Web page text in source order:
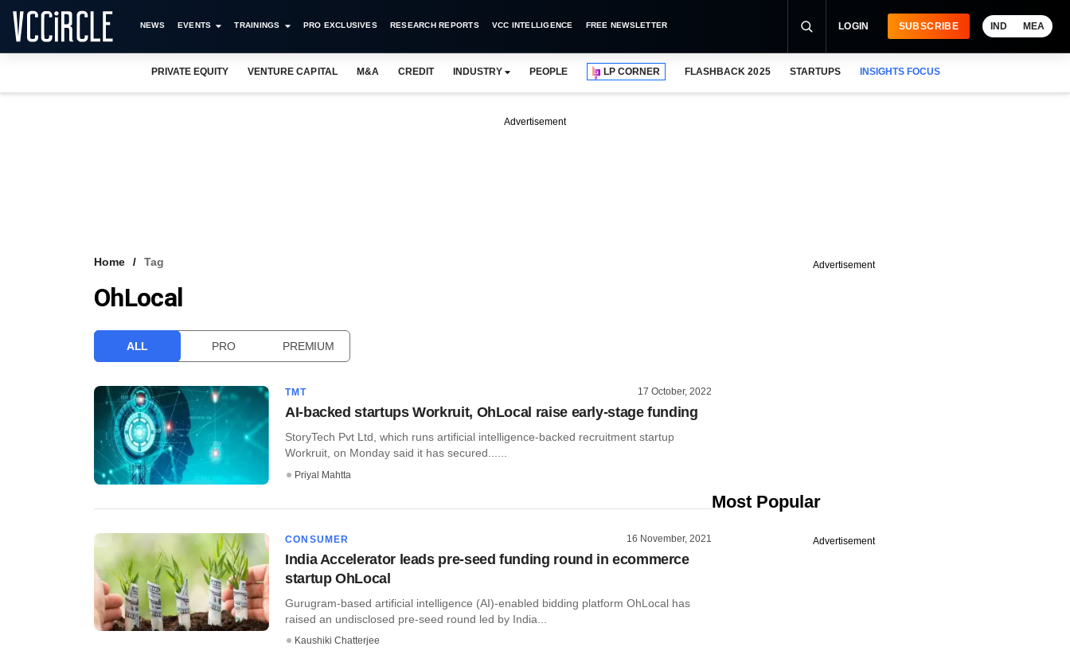
NEWS EVENTS TRAININGS PRO EXCLUSIVES RESEARCH REPORTS VCC INTELLIGENCE FREE NEWSLETTER LOGIN SUBSCRIBE IND MEA
PRIVATE EQUITY VENTURE CAPITAL M&A CREDIT INDUSTRY PEOPLE LP CORNER FLASHBACK 2025 STARTUPS INSIGHTS FOCUS
Advertisement
Home Tag
OhLocal
ALL PRO PREMIUM
TMT 17 October, 2022
AI-backed startups Workruit, OhLocal raise early-stage funding
StoryTech Pvt Ltd, which runs artificial intelligence-backed recruitment startup
Workruit, on Monday said it has secured......
Priyal Mahtta
CONSUMER 16 November, 2021
India Accelerator leads pre-seed funding round in ecommerce
startup OhLocal
Gurugram-based artificial intelligence (AI)-enabled bidding platform OhLocal has
raised an undisclosed pre-seed round led by India...
Kaushiki Chatterjee
Advertisement
Most Popular
Advertisement